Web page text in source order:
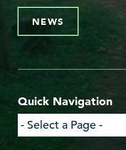
NEWS
Quick Navigation